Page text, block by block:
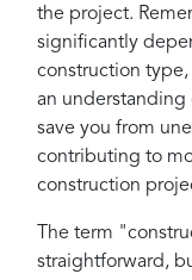
the project.
significantly
construction
an understanding
save you from
contributing to
construction
The term
straightforward,